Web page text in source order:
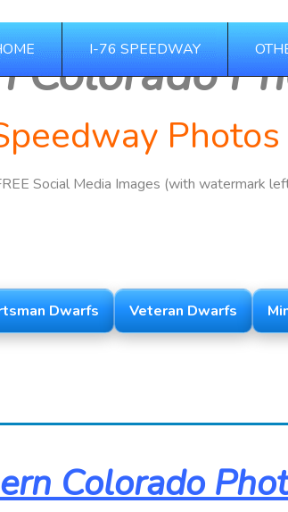
I-76 SPEEDWAY
Colorado
Social Media Images (with watermark
Dwarfs Veteran Dwarfs
Colorado